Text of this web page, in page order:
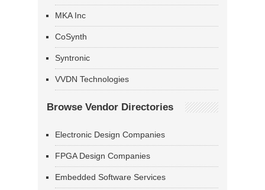
MKA Inc
CoSynth
Syntronic
VVDN Technologies
Browse Vendor Directories
Electronic Design Companies
FPGA Design Companies
Embedded Software Services